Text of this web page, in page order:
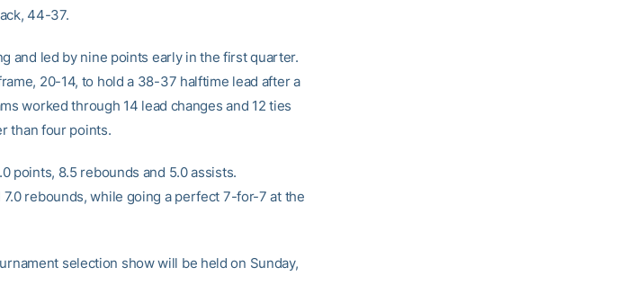
44-37.
and led by nine points early in the first quarter.
20-14, to hold a 38-37 halftime lead after a
worked through 14 lead changes and 12 ties
than four points.
points, 8.5 rebounds and 5.0 assists.
rebounds, while going a perfect 7-for-7 at the
selection show will be held on Sunday,